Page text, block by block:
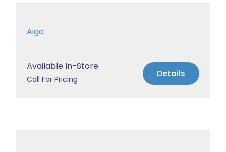
Aigo
Available In-Store
Call For Pricing Details